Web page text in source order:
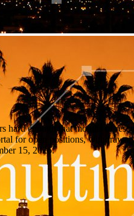
enough that months of
for open positions,
15, 2026.